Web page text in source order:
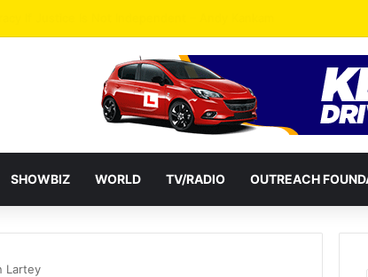
SHOWBIZ WORLD TV/RADIO OUTREACH
Lartey